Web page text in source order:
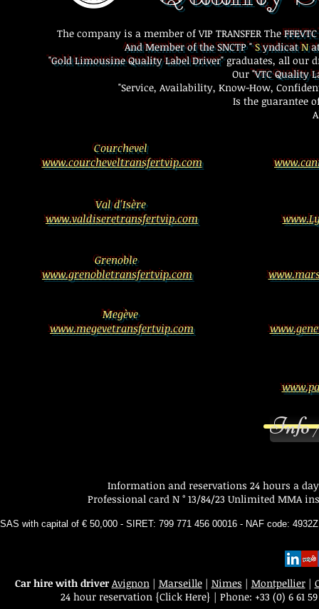
The company is a member of VIP TRANSFER TheFFEVTC
And Member of the SNCTP "SyndicatN
"Gold Limousine Quality Label Driver"graduates, all our
Our"VTC Quality
"Service, Availability, Know-How,
Is the guarantee of
Courchevel
www.courcheveltransfertvip.com
Val d'Isère
www.valdiseretransfertvip.com
Grenoble
www.grenobletransfertvip.com
Megève
www.megevetransfertvip.com
Info
Information and reservations 24 hours a
Professional card N ° 13/84/23 Unlimited MMA
SAS with capital of € 50,000 - SIRET: 799 771 456 00016 - NAF code:
Car hire with driver Avignon| Marseille| Nimes | Montpellier|
24 hour reservation {Click Here} | Phone: +33 (0) 6 61